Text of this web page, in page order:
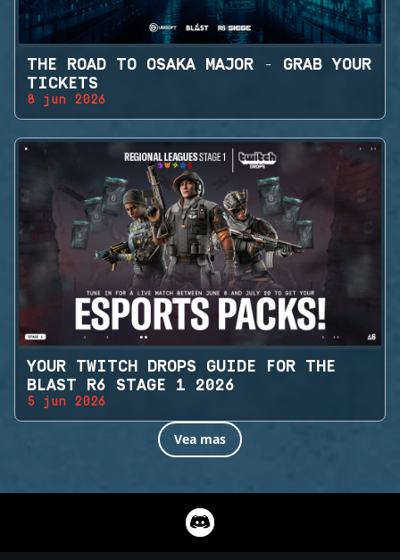
THE ROAD TO OSAKA MAJOR - GRAB YOUR
TICKETS
8 jun 2026
YOUR TWITCH DROPS GUIDE FOR THE
BLAST R6 STAGE 1 2026
5 jun 2026
Vea mas